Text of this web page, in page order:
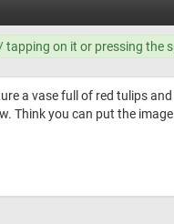
on it or pressing the
a vase full of red tulips
Think you can put the